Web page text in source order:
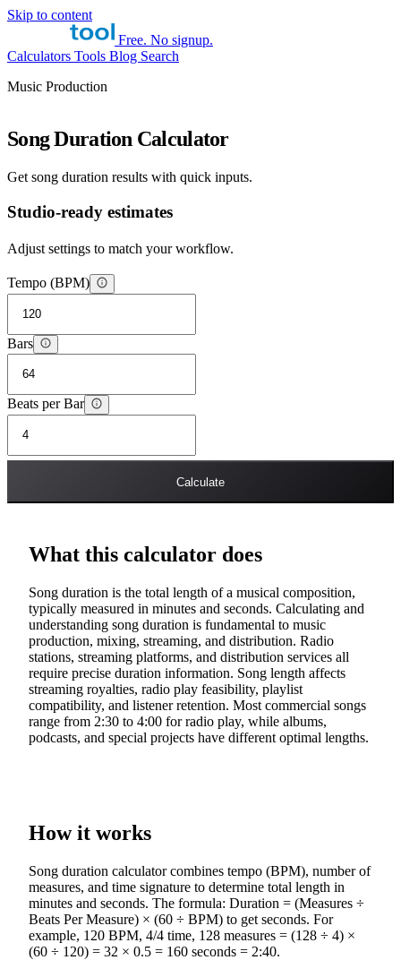
Skip to content
Free. No signup.
Calculators Tools Blog Search
Music Production
Song Duration Calculator
Get song duration results with quick inputs.
Studio-ready estimates
Adjust settings to match your workflow.
Tempo (BPM)
Bars
Beats per Bar
Calculate
What this calculator does
Song duration is the total length of a musical composition,
typically measured in minutes and seconds. Calculating and
understanding song duration is fundamental to music
production, mixing, streaming, and distribution. Radio
stations, streaming platforms, and distribution services all
require precise duration information. Song length affects
streaming royalties, radio play feasibility, playlist
compatibility, and listener retention. Most commercial songs
range from 2:30 to 4:00 for radio play, while albums,
podcasts, and special projects have different optimal lengths.
How it works
Song duration calculator combines tempo (BPM), number of
measures, and time signature to determine total length in
minutes and seconds. The formula: Duration = (Measures ÷
Beats Per Measure) × (60 ÷ BPM) to get seconds. For
example, 120 BPM, 4/4 time, 128 measures = (128 ÷ 4) ×
(60 ÷ 120) = 32 × 0.5 = 160 seconds = 2:40.